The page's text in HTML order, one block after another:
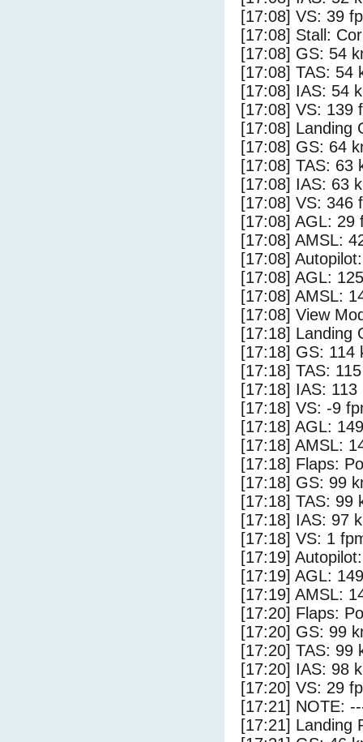
[17:08] VS: 39
[17:08] Stall:
[17:08] GS: 54
[17:08] TAS: 54
[17:08] IAS: 54
[17:08] VS: 139
[17:08] Landing
[17:08] GS: 64
[17:08] TAS: 63
[17:08] IAS: 63
[17:08] VS: 346
[17:08] AGL: 29
[17:08] AMSL:
[17:08]
[17:08] AGL:
[17:08] AMSL:
[17:08] View
[17:18] Landing
[17:18] GS: 114
[17:18] TAS:
[17:18] IAS: 113
[17:18] VS: -9
[17:18] AGL:
[17:18] AMSL:
[17:18] Flaps:
[17:18] GS: 99
[17:18] TAS: 99
[17:18] IAS: 97
[17:18] VS: 1
[17:19]
[17:19] AGL:
[17:19] AMSL:
[17:20] Flaps:
[17:20] GS: 99
[17:20] TAS: 99
[17:20] IAS: 98
[17:20] VS: 29
[17:21] NOTE:
[17:21] Landing